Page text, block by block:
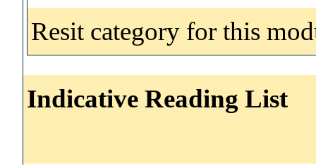
Resit category for this
Indicative Reading List